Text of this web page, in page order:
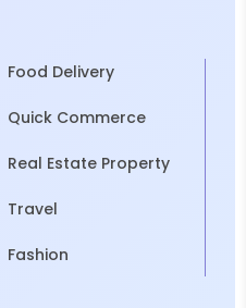
Food Delivery
Quick Commerce
Real Estate Property
Travel
Fashion